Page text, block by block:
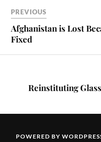
ok
t
PREVIOUS
Afghanistan is Lost
Fixed
Reinstituting
POWERED BY